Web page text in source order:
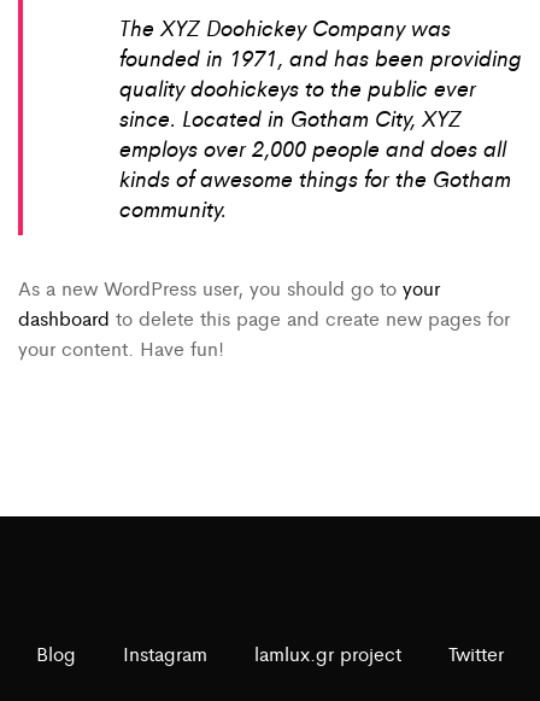
The XYZ Doohickey Company was
founded in 1971, and has been providing
quality doohickeys to the public ever
since. Located in Gotham City, XYZ
employs over 2,000 people and does all
kinds of awesome things for the Gotham
community.
As a new WordPress user, you should go to your
dashboard to delete this page and create new pages for
your content. Have fun!
Blog Instagram lamlux.gr project Twitter